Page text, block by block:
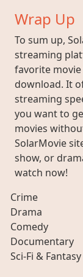
Wrap Up
To sum up,
streaming
favorite
download. It
streaming
you want to
movies
SolarMovie
show, or
watch now!
Crime
Drama
Comedy
Documentary
Sci-Fi & Fantasy